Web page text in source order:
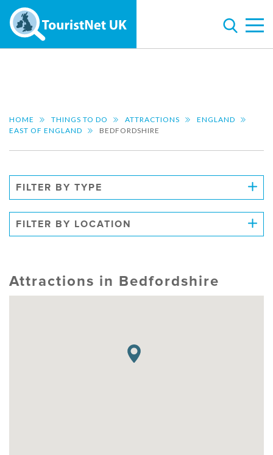
HOME THINGS TO DO ATTRACTIONS
ENGLAND
EAST OF ENGLAND
BEDFORDSHIRE
FILTER BY TYPE
FILTER BY LOCATION
Attractions in Bedfordshire